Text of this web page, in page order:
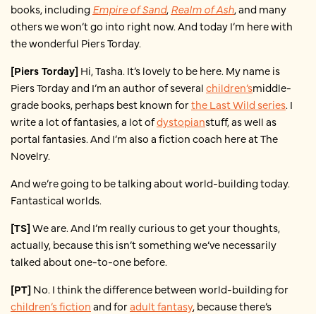
books, includingEmpire of Sand,Realm of Ash, and many
others we won’t go into right now. And today I’m here with
the wonderful Piers Torday.
[Piers Torday] Hi, Tasha. It’s lovely to be here. My name is
Piers Torday and I’m an author of severalchildren’smiddle-
grade books, perhaps best known forthe Last Wild series. I
write a lot of fantasies, a lot ofdystopianstuff, as well as
portal fantasies. And I’m also a fiction coach here at The
Novelry.
And we’re going to be talking about world-building today.
Fantastical worlds.
[TS]We are. And I’m really curious to get your thoughts,
actually, because this isn’t something we’ve necessarily
talked about one-to-one before.
[PT] No. I think the difference between world-building for
children’s fictionand foradult fantasy, because there’s